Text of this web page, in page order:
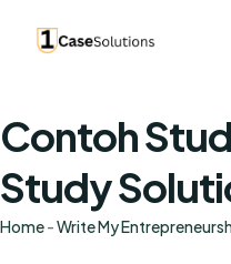
Contoh
Study
Home-Write My